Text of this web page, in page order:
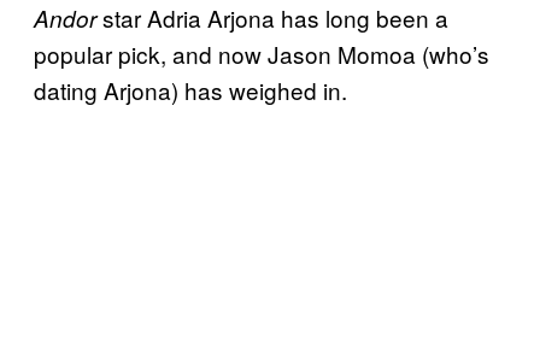
Andorstar Adria Arjona has long been a
popular pick, and now Jason Momoa (who’s
dating Arjona) has weighed in.